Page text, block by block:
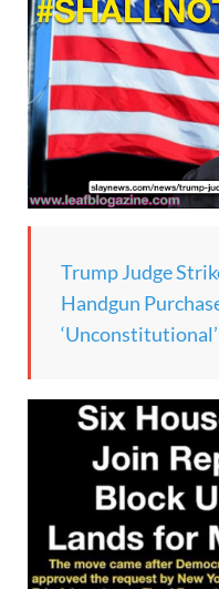
Trump Judge
Handgun
‘Unconstitutional’